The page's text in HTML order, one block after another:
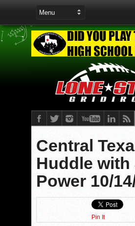
Central
Huddle with
Power 10/
Pin It